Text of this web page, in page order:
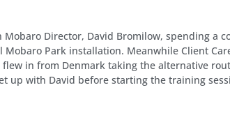
Director, David Bromilow, spending a
Park installation. Meanwhile Client
flew in from Denmark taking the alternative
up with David before starting the training